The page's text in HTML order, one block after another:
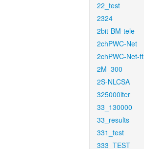
22_test
2324
2bit-BM-tele
2chPWC-Net
2chPWC-Net-ft
2M_300
2S-NLCSA
325000iter
33_130000
33_results
331_test
333_TEST